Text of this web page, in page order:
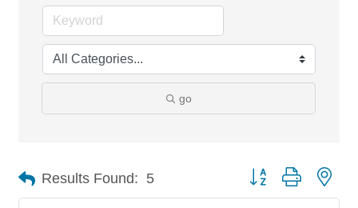
go
Results Found: 5 Button group with